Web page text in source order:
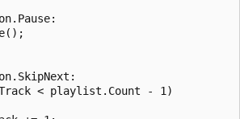
< playlist.Count - 1)